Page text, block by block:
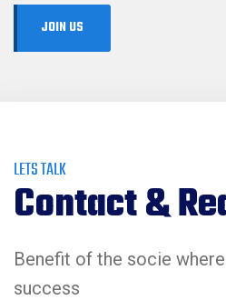
LETS TALK
Contact &
Benefit of the socie
success